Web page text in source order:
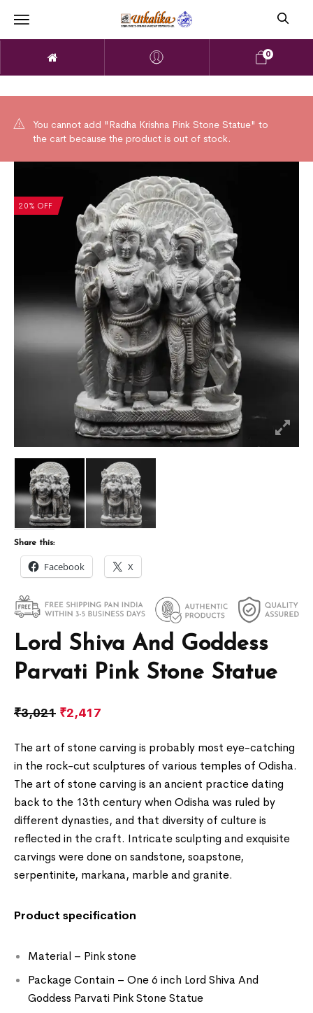
0
You cannot add "Radha Krishna Pink Stone Statue" to
the cart because the product is out of stock.
20% OFF
Lord Shiva And Goddess
Parvati Pink Stone Statue
₹3,021 ₹2,417
The art of stone carving is probably most eye-catching
in the rock-cut sculptures of various temples of Odisha.
The art of stone carving is an ancient practice dating
back to the 13th century when Odisha was ruled by
different dynasties, and that diversity of culture is
reflected in the craft. Intricate sculpting and exquisite
carvings were done on sandstone, soapstone,
serpentinite, markana, marble and granite.
Product specification
Material – Pink stone
Package Contain – One 6 inch Lord Shiva And
Goddess Parvati Pink Stone Statue
Share this:
Facebook X